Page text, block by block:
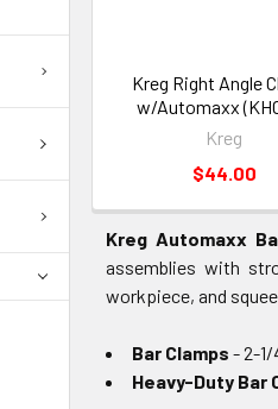
Kreg Right Angle
w/Automaxx
Kreg
$44.00
Kreg Automaxx
assemblies with
workpiece, and
Bar Clamps - 2-1/
Heavy-Duty Bar